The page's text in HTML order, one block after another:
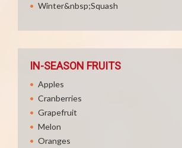
Winter&nbsp;Squash
IN-SEASON FRUITS
Apples
Cranberries
Grapefruit
Melon
Oranges